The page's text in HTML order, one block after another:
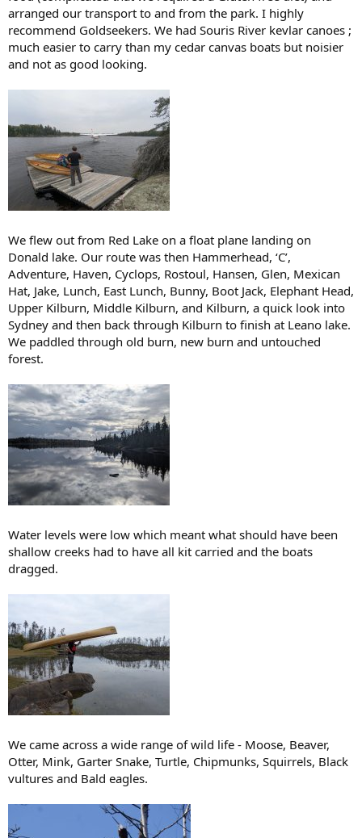
arranged our transport to and from the park. I highly
recommend Goldseekers. We had Souris River kevlar canoes ;
much easier to carry than my cedar canvas boats but noisier
and not as good looking.
We flew out from Red Lake on a float plane landing on
Donald lake. Our route was then Hammerhead, ‘C’,
Adventure, Haven, Cyclops, Rostoul, Hansen, Glen, Mexican
Hat, Jake, Lunch, East Lunch, Bunny, Boot Jack, Elephant Head,
Upper Kilburn, Middle Kilburn, and Kilburn, a quick look into
Sydney and then back through Kilburn to finish at Leano lake.
We paddled through old burn, new burn and untouched
forest.
Water levels were low which meant what should have been
shallow creeks had to have all kit carried and the boats
dragged.
We came across a wide range of wild life - Moose, Beaver,
Otter, Mink, Garter Snake, Turtle, Chipmunks, Squirrels, Black
vultures and Bald eagles.